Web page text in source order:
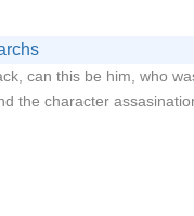
can this be him, who
the character